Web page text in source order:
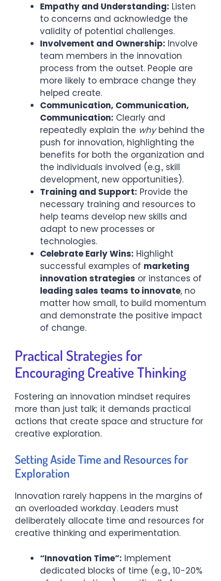
Empathy and Understanding: Listen
to concerns and acknowledge the
validity of potential challenges.
Involvement and Ownership: Involve
team members in the innovation
process from the outset. People are
more likely to embrace change they
helped create.
Communication, Communication,
Communication: Clearly and
repeatedly explain the whybehind the
push for innovation, highlighting the
benefits for both the organization and
the individuals involved (e.g., skill
development, new opportunities).
Training and Support: Provide the
necessary training and resources to
help teams develop new skills and
adapt to new processes or
technologies.
Celebrate Early Wins: Highlight
successful examples of marketing
innovation strategies or instances of
leading sales teams to innovate, no
matter how small, to build momentum
and demonstrate the positive impact
of change.
Practical Strategies for
Encouraging Creative Thinking
Fostering an innovation mindset requires
more than just talk; it demands practical
actions that create space and structure for
creative exploration.
Setting Aside Time and Resources for
Exploration
Innovation rarely happens in the margins of
an overloaded workday. Leaders must
deliberately allocate time and resources for
creative thinking and experimentation.
“Innovation Time”: Implement
dedicated blocks of time (e.g., 10-20%